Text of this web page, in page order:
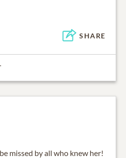
SHARE
missed by all who knew her!